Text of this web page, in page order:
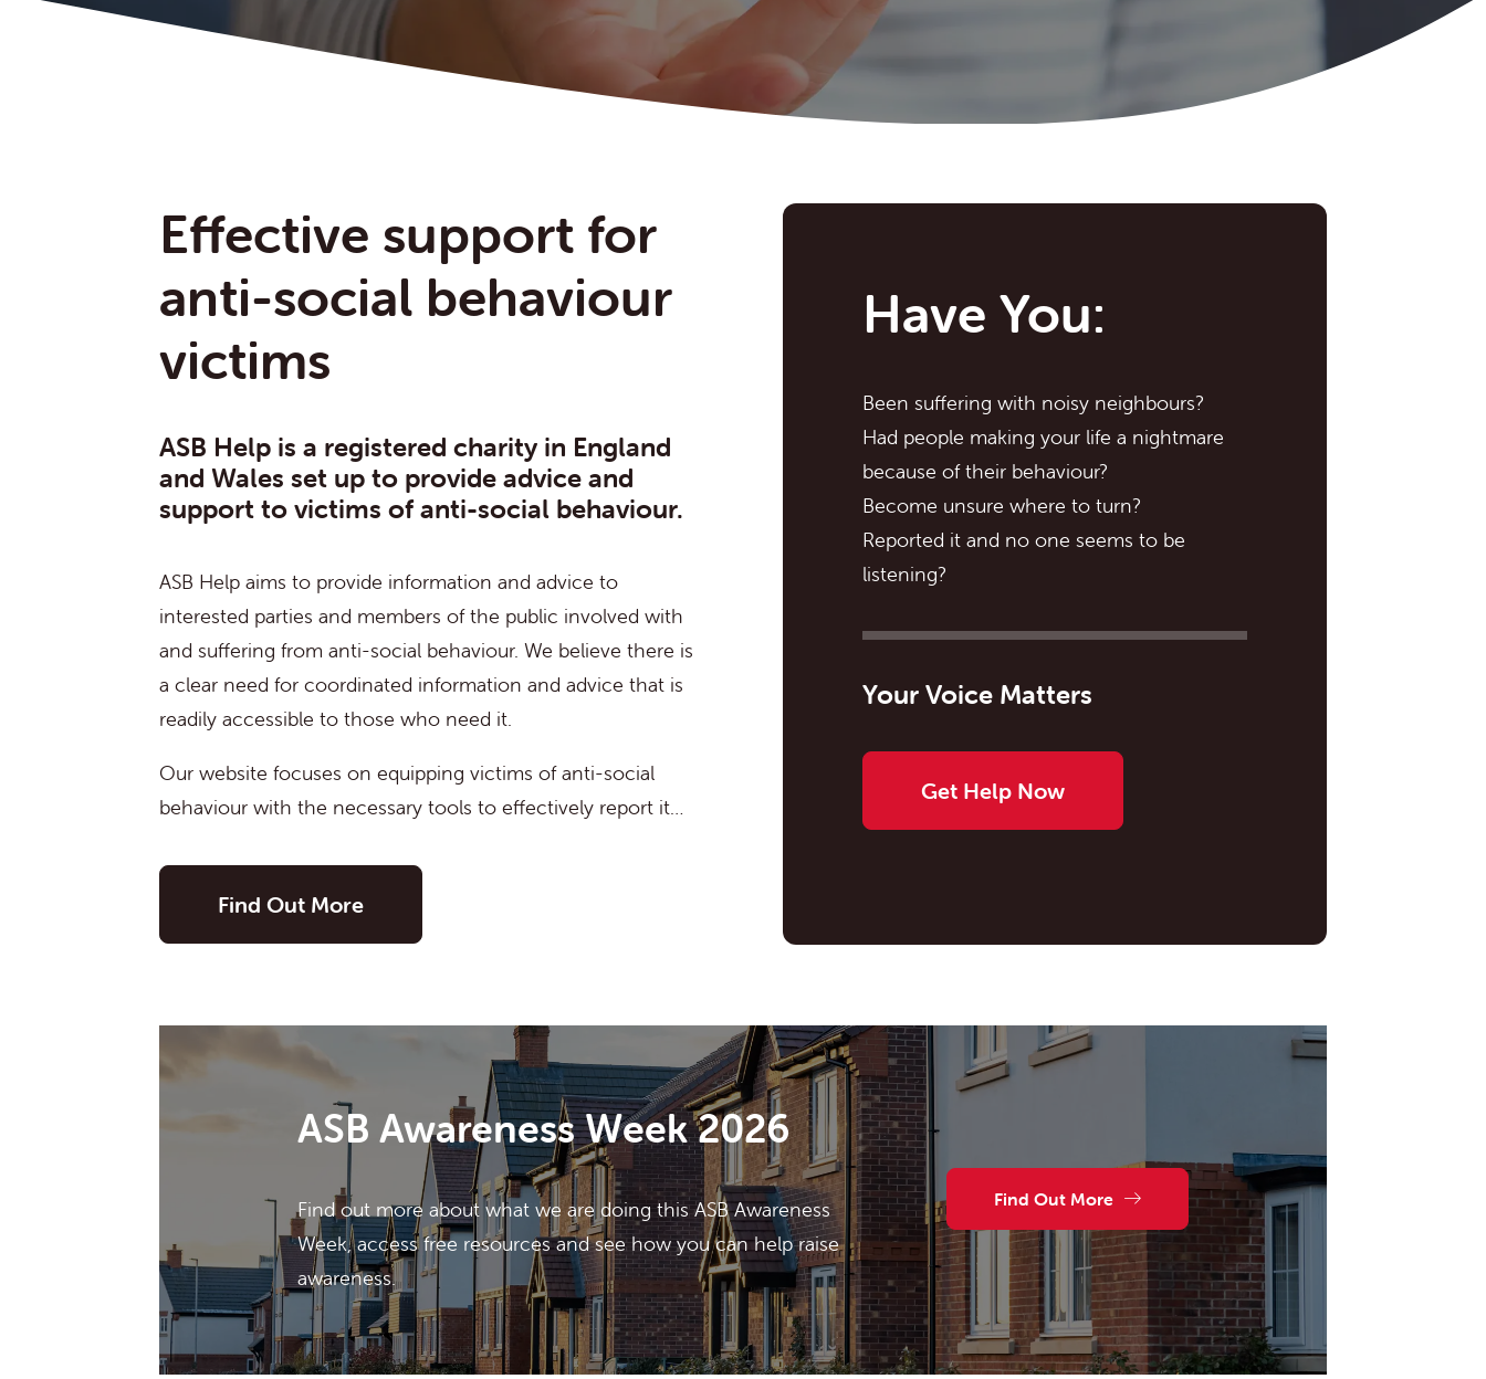
Effective support for
anti-social behaviour
victims
ASB Help is a registered charity in England
and Wales set up to provide advice and
support to victims of anti-social behaviour.
ASB Help aims to provide information and advice to
interested parties and members of the public involved with
and suffering from anti-social behaviour. We believe there is
a clear need for coordinated information and advice that is
readily accessible to those who need it.
Our website focuses on equipping victims of anti-social
behaviour with the necessary tools to effectively report it…
Find Out More
Have You:
Been suffering with noisy neighbours?
Had people making your life a nightmare
because of their behaviour?
Become unsure where to turn?
Reported it and no one seems to be
listening?
Your Voice Matters
Get Help Now
ASB Awareness Week 2026
Find out more about what we are doing this ASB Awareness
Week, access free resources and see how you can help raise
awareness.
Find Out More